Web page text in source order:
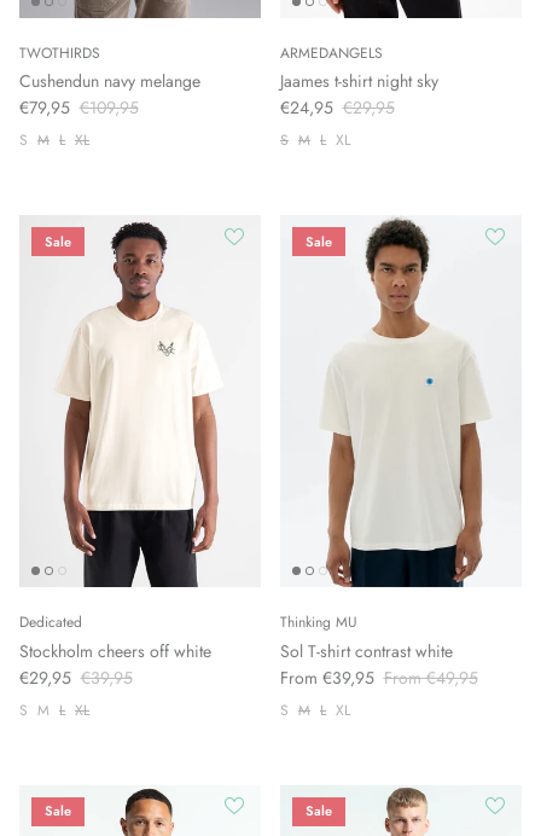
TWOTHIRDS
Cushendun navy melange
€79,95 €109,95
S M L XL
ARMEDANGELS
Jaames t-shirt night sky
€24,95 €29,95
S M L XL
Sale
Dedicated
Stockholm cheers off white
€29,95 €39,95
S M L XL
Sale
Thinking MU
Sol T-shirt contrast white
From €39,95 From €49,95
S M L XL
Sale Sale